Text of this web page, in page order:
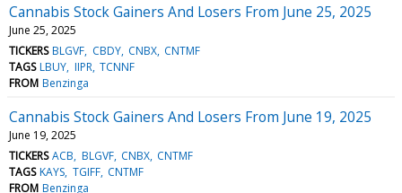
Cannabis Stock Gainers And Losers From June 25, 2025
June 25, 2025
TICKERS BLGVF CBDY CNBX CNTMF
TAGS LBUY IIPR TCNNF
FROM Benzinga
Cannabis Stock Gainers And Losers From June 19, 2025
June 19, 2025
TICKERS ACB BLGVF CNBX CNTMF
TAGS KAYS TGIFF CNTMF
FROM Benzinga